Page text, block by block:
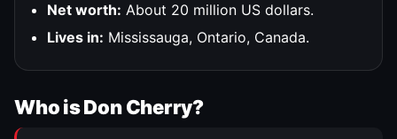
Net worth: About 20 million US dollars.
Lives in: Mississauga, Ontario, Canada.
Who is Don Cherry?